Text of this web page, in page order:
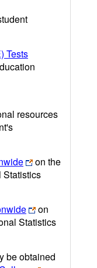
Tests
resources
on the
Statistics
on
Statistics
be obtained